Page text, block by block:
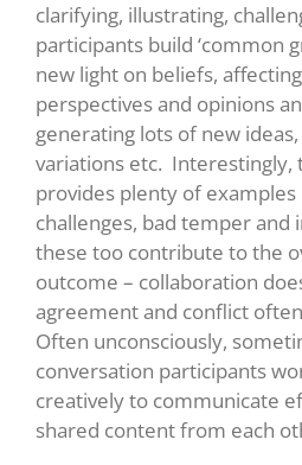
clarifying, illustrating,
participants build ‘common
new light on beliefs,
perspectives and opinions
generating lots of new
variations etc. Interestingly,
provides plenty of examples
challenges, bad temper and
these too contribute to the
outcome – collaboration
agreement and conflict
Often unconsciously,
conversation participants
creatively to communicate
shared content from each